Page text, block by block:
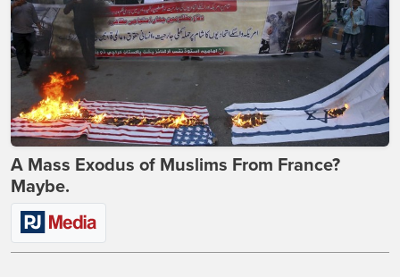
A Mass Exodus of Muslims From France?
Maybe.